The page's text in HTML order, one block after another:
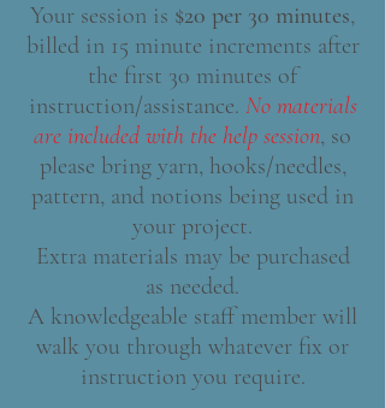
Your session is $20 per 30 minutes,
billed in 15 minute increments after
the first 30 minutes of
instruction/assistance. No materials
are included with the help session, so
please bring yarn, hooks/needles,
pattern, and notions being used in
your project.
Extra materials may be purchased
as needed.
A knowledgeable staff member will
walk you through whatever fix or
instruction you require.